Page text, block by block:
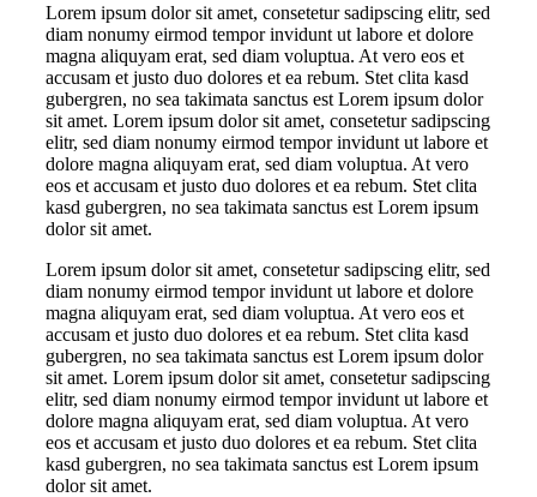
Lorem ipsum dolor sit amet, consetetur sadipscing elitr, sed
diam nonumy eirmod tempor invidunt ut labore et dolore
magna aliquyam erat, sed diam voluptua. At vero eos et
accusam et justo duo dolores et ea rebum. Stet clita kasd
gubergren, no sea takimata sanctus est Lorem ipsum dolor
sit amet. Lorem ipsum dolor sit amet, consetetur sadipscing
elitr, sed diam nonumy eirmod tempor invidunt ut labore et
dolore magna aliquyam erat, sed diam voluptua. At vero
eos et accusam et justo duo dolores et ea rebum. Stet clita
kasd gubergren, no sea takimata sanctus est Lorem ipsum
dolor sit amet.
Lorem ipsum dolor sit amet, consetetur sadipscing elitr, sed
diam nonumy eirmod tempor invidunt ut labore et dolore
magna aliquyam erat, sed diam voluptua. At vero eos et
accusam et justo duo dolores et ea rebum. Stet clita kasd
gubergren, no sea takimata sanctus est Lorem ipsum dolor
sit amet. Lorem ipsum dolor sit amet, consetetur sadipscing
elitr, sed diam nonumy eirmod tempor invidunt ut labore et
dolore magna aliquyam erat, sed diam voluptua. At vero
eos et accusam et justo duo dolores et ea rebum. Stet clita
kasd gubergren, no sea takimata sanctus est Lorem ipsum
dolor sit amet.